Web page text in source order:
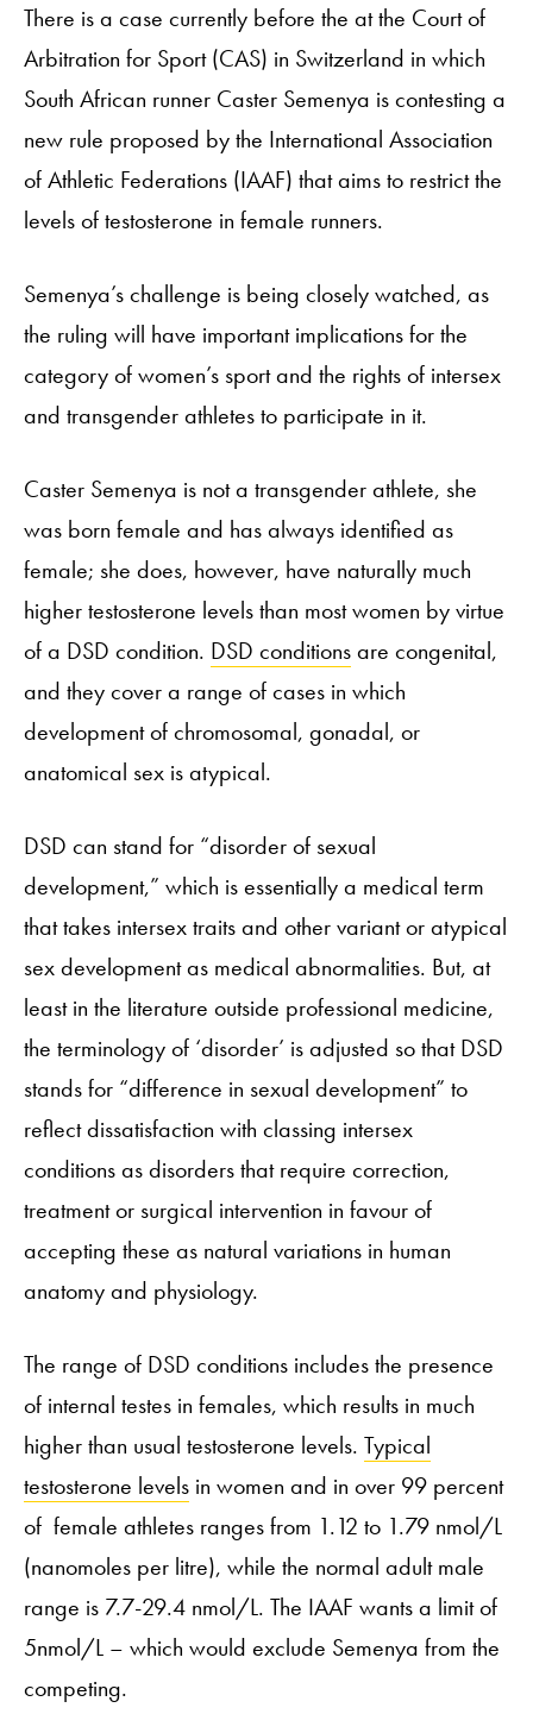
There is a case currently before the at the Court of
Arbitration for Sport (CAS) in Switzerland in which
South African runner Caster Semenya is contesting a
new rule proposed by the International Association
of Athletic Federations (IAAF) that aims to restrict the
levels of testosterone in female runners.
Semenya’s challenge is being closely watched, as
the ruling will have important implications for the
category of women’s sport and the rights of intersex
and transgender athletes to participate in it.
Caster Semenya is not a transgender athlete, she
was born female and has always identified as
female; she does, however, have naturally much
higher testosterone levels than most women by virtue
of a DSD condition. DSD conditionsare congenital,
and they cover a range of cases in which
development of chromosomal, gonadal, or
anatomical sex is atypical.
DSD can stand for “disorder of sexual
development,” which is essentially a medical term
that takes intersex traits and other variant or atypical
sex development as medical abnormalities. But, at
least in the literature outside professional medicine,
the terminology of ‘disorder’ is adjusted so that DSD
stands for “difference in sexual development” to
reflect dissatisfaction with classing intersex
conditions as disorders that require correction,
treatment or surgical intervention in favour of
accepting these as natural variations in human
anatomy and physiology.
The range of DSD conditions includes the presence
of internal testes in females, which results in much
higher than usual testosterone levels. Typical
testosterone levels in women and in over 99 percent
of female athletes ranges from 1.12 to 1.79 nmol/L
(nanomoles per litre), while the normal adult male
range is 7.7-29.4 nmol/L. The IAAF wants a limit of
5nmol/L – which would exclude Semenya from the
competing.